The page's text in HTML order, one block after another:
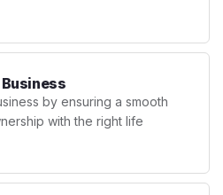
by ensuring a smooth
with the right life